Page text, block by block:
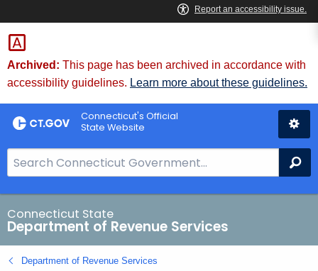
Skip
to
Content
Archived: This page has been archived in accordance with
accessibility guidelines. Learn more about these guidelines.
Connecticut's Official
State Website
e
a
r
c
h
B
Connecticut State
Department of Revenue Services
Department of Revenue Services